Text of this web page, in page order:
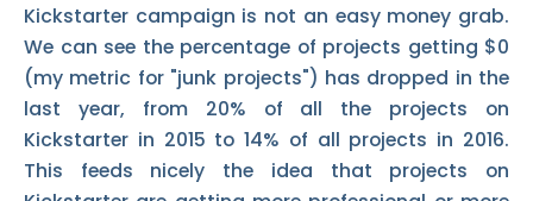
Kickstarter campaign is not an easy money grab.
We can see the percentage of projects getting $0
(my metric for "junk projects") has dropped in the
last year, from 20% of all the projects on
Kickstarter in 2015 to 14% of all projects in 2016.
This feeds nicely the idea that projects on